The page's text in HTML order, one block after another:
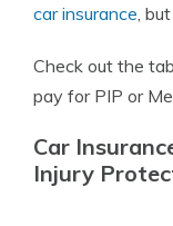
car insurance,
Check out the
pay for PIP or
Car
Injury